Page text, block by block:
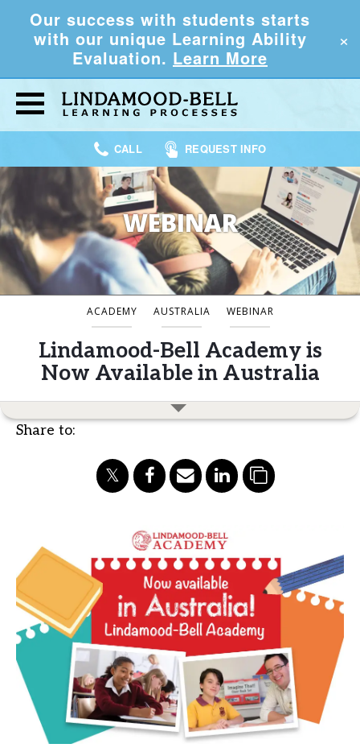
Our success with students starts
with our unique Learning Ability
Evaluation. Learn More
×
CALL REQUEST INFO
WEBINAR
ACADEMY AUSTRALIA WEBINAR
Lindamood-Bell Academy is
Now Available in Australia
Share to: